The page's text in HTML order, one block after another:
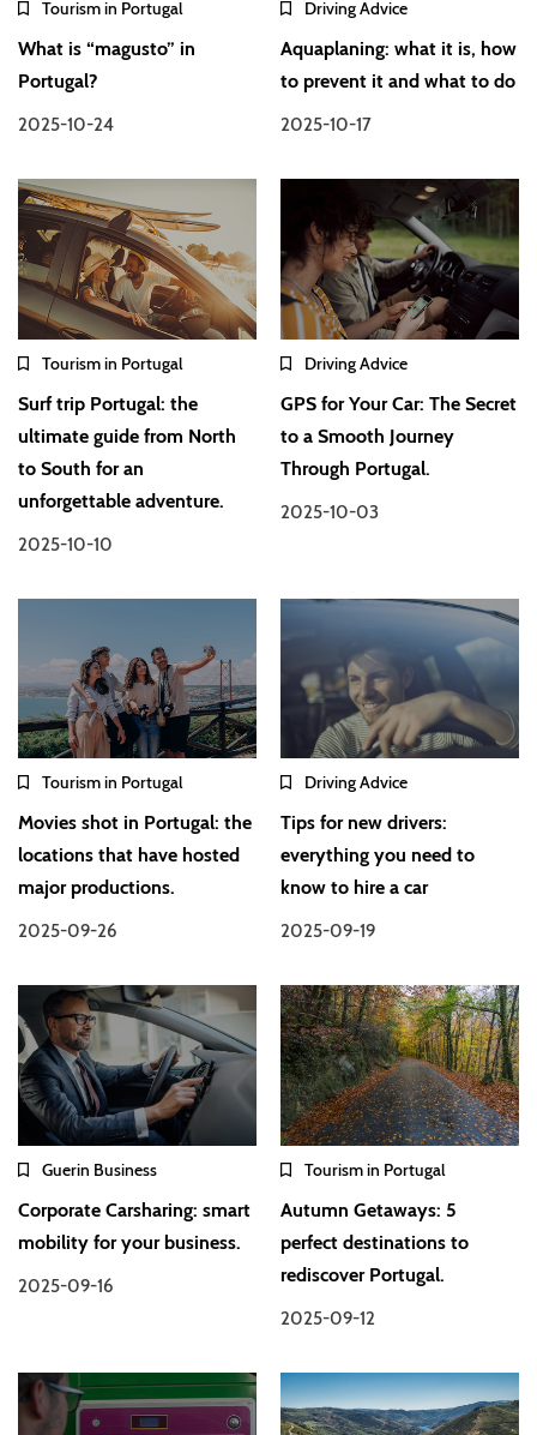
Tourism in Portugal
What is “magusto” in
Portugal?
2025-10-24
Driving Advice
Aquaplaning: what it is, how
to prevent it and what to do
2025-10-17
Tourism in Portugal
Surf trip Portugal: the
ultimate guide from North
to South for an
unforgettable adventure.
2025-10-10
Driving Advice
GPS for Your Car: The Secret
to a Smooth Journey
Through Portugal.
2025-10-03
Tourism in Portugal
Movies shot in Portugal: the
locations that have hosted
major productions.
2025-09-26
Driving Advice
Tips for new drivers:
everything you need to
know to hire a car
2025-09-19
Guerin Business
Corporate Carsharing: smart
mobility for your business.
2025-09-16
Tourism in Portugal
Autumn Getaways: 5
perfect destinations to
rediscover Portugal.
2025-09-12